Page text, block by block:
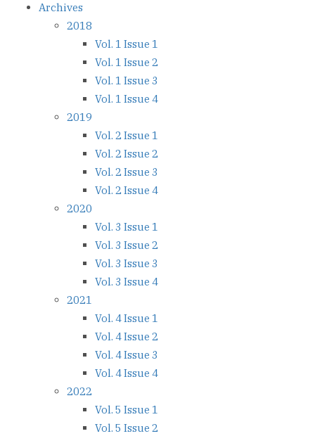
Archives
2018
Vol. 1 Issue 1
Vol. 1 Issue 2
Vol. 1 Issue 3
Vol. 1 Issue 4
2019
Vol. 2 Issue 1
Vol. 2 Issue 2
Vol. 2 Issue 3
Vol. 2 Issue 4
2020
Vol. 3 Issue 1
Vol. 3 Issue 2
Vol. 3 Issue 3
Vol. 3 Issue 4
2021
Vol. 4 Issue 1
Vol. 4 Issue 2
Vol. 4 Issue 3
Vol. 4 Issue 4
2022
Vol. 5 Issue 1
Vol. 5 Issue 2